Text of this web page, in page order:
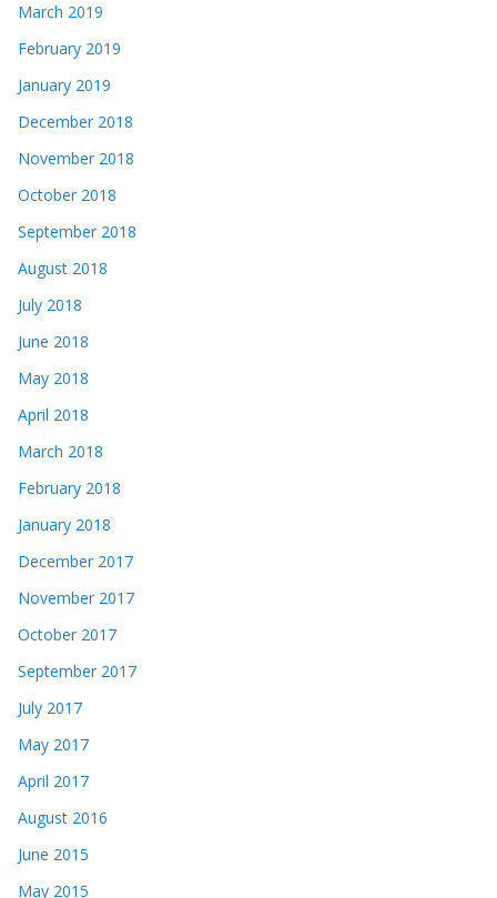
March 2019
February 2019
January 2019
December 2018
November 2018
October 2018
September 2018
August 2018
July 2018
June 2018
May 2018
April 2018
March 2018
February 2018
January 2018
December 2017
November 2017
October 2017
September 2017
July 2017
May 2017
April 2017
August 2016
June 2015
May 2015